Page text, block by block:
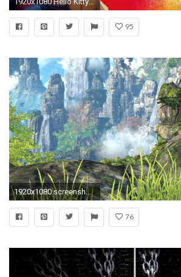
95
1920x1080 screenshots, Video Games, Blade & Soul Wallpapers HD / Desktop and Mobile Backgrounds
76